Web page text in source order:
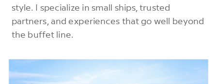
style. I specialize in small ships, trusted
partners, and experiences that go well beyond
the buffet line.